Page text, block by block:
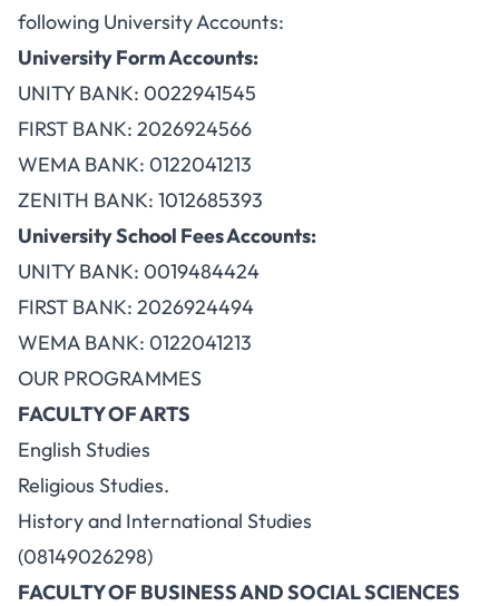
following University Accounts:
University Form Accounts:
UNITY BANK: 0022941545
FIRST BANK: 2026924566
WEMA BANK: 0122041213
ZENITH BANK: 1012685393
University School Fees Accounts:
UNITY BANK: 0019484424
FIRST BANK: 2026924494
WEMA BANK: 0122041213
OUR PROGRAMMES
FACULTY OF ARTS
English Studies
Religious Studies.
History and International Studies
(08149026298)
FACULTY OF BUSINESS AND SOCIAL SCIENCES